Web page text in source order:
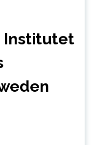
Institutet